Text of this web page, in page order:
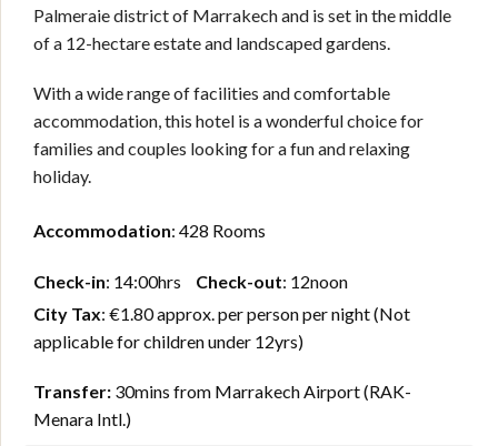
Palmeraie district of Marrakech and is set in the middle
of a 12-hectare estate and landscaped gardens.
With a wide range of facilities and comfortable
accommodation, this hotel is a wonderful choice for
families and couples looking for a fun and relaxing
holiday.
Accommodation: 428 Rooms
Check-in: 14:00hrs Check-out: 12noon
City Tax: €1.80 approx. per person per night (Not
applicable for children under 12yrs)
Transfer: 30mins from Marrakech Airport (RAK-
Menara Intl.)